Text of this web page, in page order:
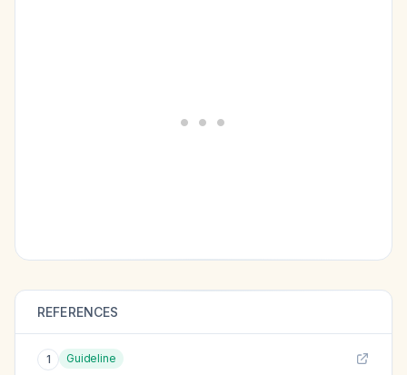
REFERENCES
1 Guideline